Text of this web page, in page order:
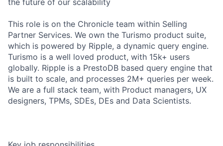
This role is on the Chronicle team within Selling
Partner Services. We own the Turismo product suite,
which is powered by Ripple, a dynamic query engine.
Turismo is a well loved product, with 15k+ users
globally. Ripple is a PrestoDB based query engine that
is built to scale, and processes 2M+ queries per week.
We are a full stack team, with Product managers, UX
designers, TPMs, SDEs, DEs and Data Scientists.